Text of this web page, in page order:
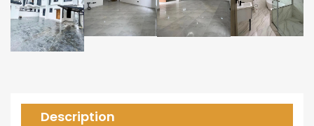
Description